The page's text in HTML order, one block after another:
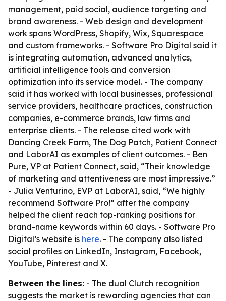
management, paid social, audience targeting and
brand awareness. - Web design and development
work spans WordPress, Shopify, Wix, Squarespace
and custom frameworks. - Software Pro Digital said it
is integrating automation, advanced analytics,
artificial intelligence tools and conversion
optimization into its service model. - The company
said it has worked with local businesses, professional
service providers, healthcare practices, construction
companies, e-commerce brands, law firms and
enterprise clients. - The release cited work with
Dancing Creek Farm, The Dog Patch, Patient Connect
and LaborAI as examples of client outcomes. - Ben
Pure, VP at Patient Connect, said, “Their knowledge
of marketing and attentiveness are most impressive.”
- Julia Venturino, EVP at LaborAI, said, “We highly
recommend Software Pro!” after the company
helped the client reach top-ranking positions for
brand-name keywords within 60 days. - Software Pro
Digital’s website is here. - The company also listed
social profiles on LinkedIn, Instagram, Facebook,
YouTube, Pinterest and X.
Between the lines: - The dual Clutch recognition
suggests the market is rewarding agencies that can